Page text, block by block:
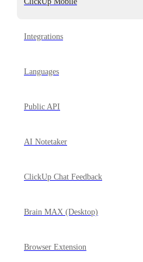
Integrations
Languages
Public API
AI Notetaker
ClickUp Chat Feedback
Brain MAX (Desktop)
Browser Extension